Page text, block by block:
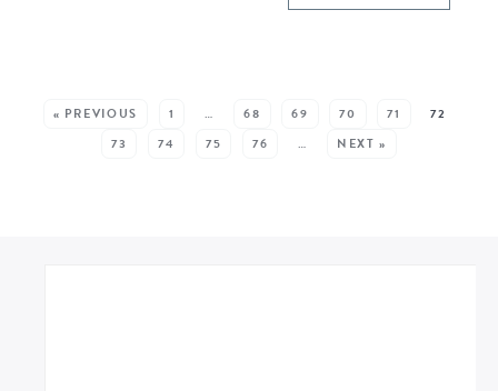
« PREVIOUS 1 … 68 69 70 71
72
73
74 75 76 … NEXT »